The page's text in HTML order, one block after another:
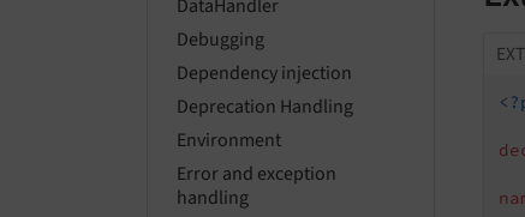
DataHandler
Debugging
Dependency injection
Deprecation Handling
Environment
Error and exception
handling